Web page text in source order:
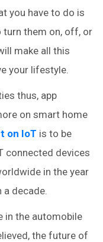
you have to do is
turn them on, off, or
make all this
your lifestyle.
thus, app
on smart home
on IoT is to be
connected devices
in the year
decade.
in the automobile
the future of